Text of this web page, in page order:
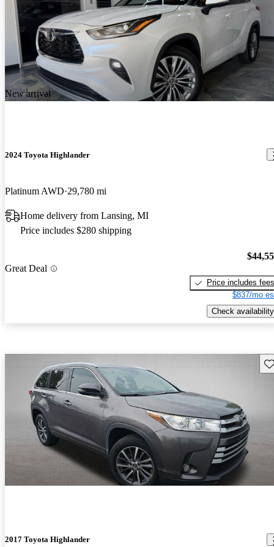
New arrival
2024 Toyota Highlander
Platinum AWD 29,780 mi
Home delivery from Lansing, MI
Price includes $280 shipping
Great Deal
Price includes fees
$837/mo
Check availability
2017 Toyota Highlander